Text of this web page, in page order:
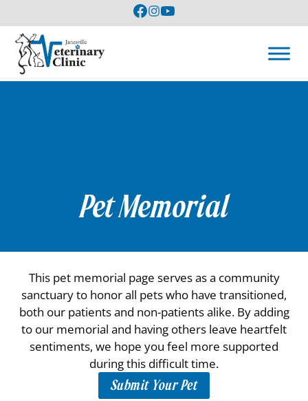
Pet Memorial
This pet memorial page serves as a community
sanctuary to honor all pets who have transitioned,
both our patients and non-patients alike. By adding
to our memorial and having others leave heartfelt
sentiments, we hope you feel more supported
during this difficult time.
Submit Your Pet